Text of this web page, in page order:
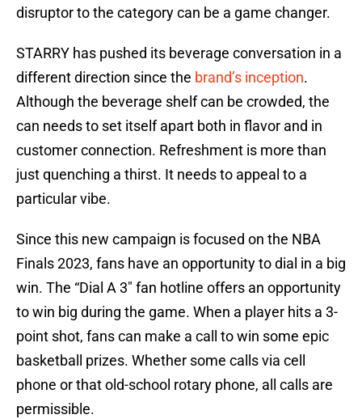
disruptor to the category can be a game changer.
STARRY has pushed its beverage conversation in a
different direction since the brand’s inception.
Although the beverage shelf can be crowded, the
can needs to set itself apart both in flavor and in
customer connection. Refreshment is more than
just quenching a thirst. It needs to appeal to a
particular vibe.
Since this new campaign is focused on the NBA
Finals 2023, fans have an opportunity to dial in a big
win. The “Dial A 3″ fan hotline offers an opportunity
to win big during the game. When a player hits a 3-
point shot, fans can make a call to win some epic
basketball prizes. Whether some calls via cell
phone or that old-school rotary phone, all calls are
permissible.